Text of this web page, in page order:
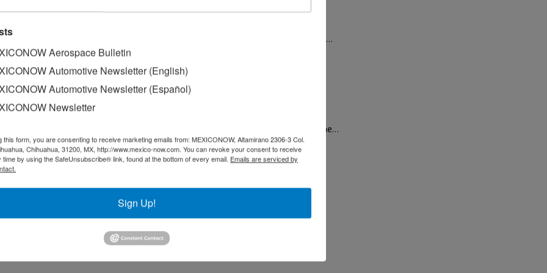
(SICT), through the Mexican Space Agency (AEM), in coordination with the…
AEM
Communications and Transport (SICT), Jorge Nuño Lara, and the…
in space matters: AEM
Mexico-Brazil space collaboration through an agenda that will…
Aerospace Bulletin
Automotive Newsletter (English)
Automotive Newsletter (Español)
Newsletter
this form, you are consenting to receive marketing emails from: MEXICONOW, Altamirano 2306-3 Col.
Chihuahua, 31200, MX, http://www.mexico-now.com. You can revoke your consent to receive
time by using the SafeUnsubscribe® link, found at the bottom of every email. Emails are serviced by
Sign Up!